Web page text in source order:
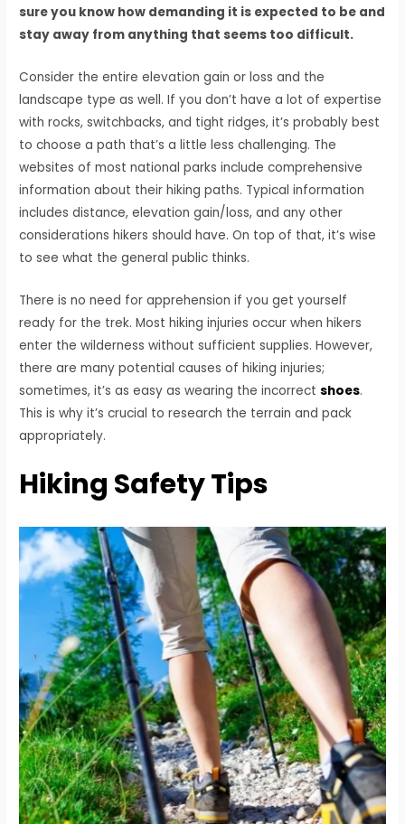
sure you know how demanding it is expected to be and
stay away from anything that seems too difficult.
Consider the entire elevation gain or loss and the
landscape type as well. If you don’t have a lot of expertise
with rocks, switchbacks, and tight ridges, it’s probably best
to choose a path that’s a little less challenging. The
websites of most national parks include comprehensive
information about their hiking paths. Typical information
includes distance, elevation gain/loss, and any other
considerations hikers should have. On top of that, it’s wise
to see what the general public thinks.
There is no need for apprehension if you get yourself
ready for the trek. Most hiking injuries occur when hikers
enter the wilderness without sufficient supplies. However,
there are many potential causes of hiking injuries;
sometimes, it’s as easy as wearing the incorrectshoes.
This is why it’s crucial to research the terrain and pack
appropriately.
Hiking Safety Tips